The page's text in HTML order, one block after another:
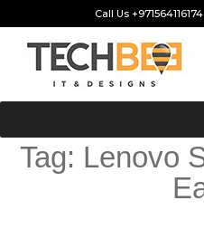
Call Us +971564116174
Tag: Lenovo